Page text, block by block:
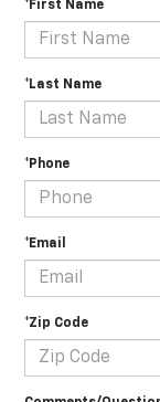
*First Name
*Last Name
*Phone
*Email
*Zip Code